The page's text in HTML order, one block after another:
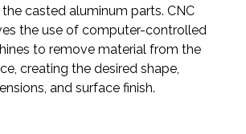
casted aluminum parts. CNC
the use of computer-controlled
to remove material from the
creating the desired shape,
and surface finish.